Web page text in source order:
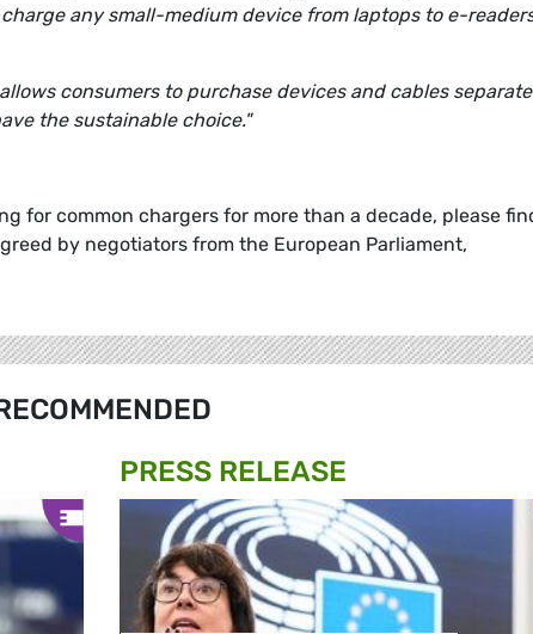
any small-medium device from laptops to e-
consumers to purchase devices and cables
the sustainable choice."
for common chargers for more than a decade, please
by negotiators from the European Parliament,
PRESS RELEASE